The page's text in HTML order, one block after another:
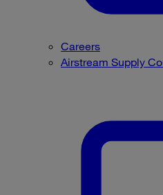
Careers
Airstream Supply